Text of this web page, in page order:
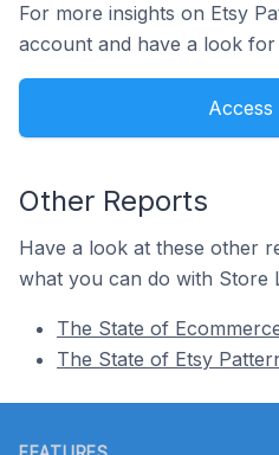
For more insights on Etsy
account and have a look
Other Reports
Have a look at these other
what you can do with Store
The State of
The State of Etsy